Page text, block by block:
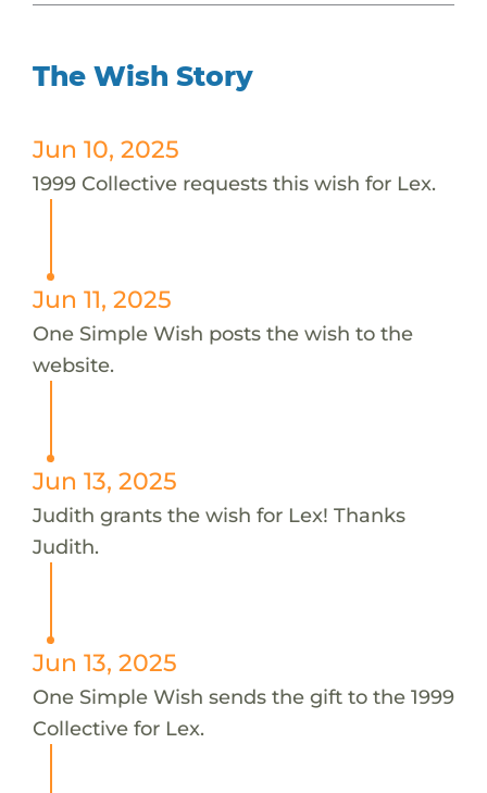
The Wish Story
Jun 10, 2025
1999 Collective requests this wish for Lex.
Jun 11, 2025
One Simple Wish posts the wish to the
website.
Jun 13, 2025
Judith grants the wish for Lex! Thanks
Judith.
Jun 13, 2025
One Simple Wish sends the gift to the 1999
Collective for Lex.